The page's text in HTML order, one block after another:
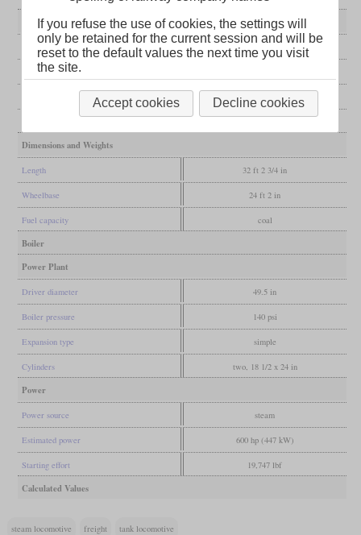
General
1882
Manufacturer
4-8-0T (Twelve-wheeler)
Dimensions and Weights
Length 32 ft 2 3/4 in
Wheelbase 24 ft 2 in
Fuel capacity coal
Boiler
Power Plant
Driver diameter 49.5 in
Boiler pressure 140 psi
Expansion type simple
Cylinders two, 18 1/2 x 24 in
Power
Power source steam
Estimated power 600 hp (447 kW)
Starting effort 19,747 lbf
Calculated Values
steam locomotive freight tank locomotive
If you refuse the use of cookies, the settings will
only be retained for the current session and will be
reset to the default values the next time you visit
the site.
Accept cookies Decline cookies